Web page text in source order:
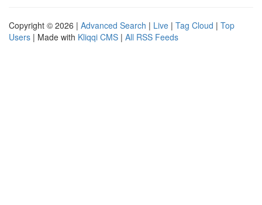
Copyright © 2026 | Advanced Search | Live | Tag Cloud | Top
Users | Made with Kliqqi CMS | All RSS Feeds